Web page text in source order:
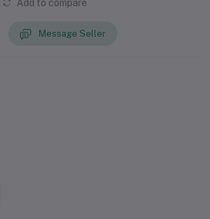
Add to compare
Message Seller